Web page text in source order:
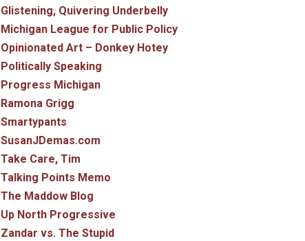
Glistening, Quivering Underbelly
Michigan League for Public Policy
Opinionated Art – Donkey Hotey
Politically Speaking
Progress Michigan
Ramona Grigg
Smartypants
SusanJDemas.com
Take Care, Tim
Talking Points Memo
The Maddow Blog
Up North Progressive
Zandar vs. The Stupid